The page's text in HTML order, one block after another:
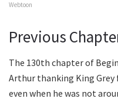
Webtoon
Previous
The 130th chapter of
Arthur thanking King Grey
even when he was not